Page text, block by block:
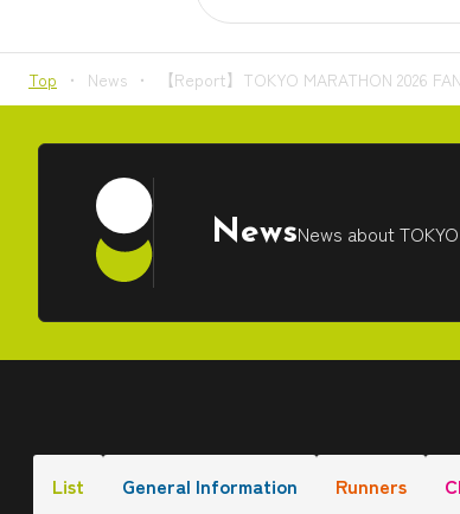
Top News 【Report】TOKYO MARATHON 2026
NewsNews about
List General Information Runners